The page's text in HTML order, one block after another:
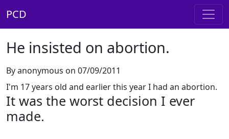
PCD
He insisted on abortion.
By anonymous on 07/09/2011
I'm 17 years old and earlier this year I had an abortion.
It was the worst decision I ever
made.